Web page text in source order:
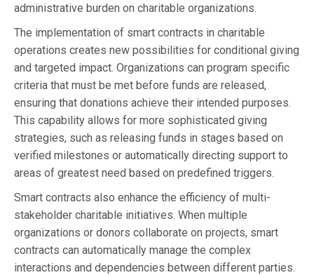
administrative burden on charitable organizations.
The implementation of smart contracts in charitable
operations creates new possibilities for conditional giving
and targeted impact. Organizations can program specific
criteria that must be met before funds are released,
ensuring that donations achieve their intended purposes.
This capability allows for more sophisticated giving
strategies, such as releasing funds in stages based on
verified milestones or automatically directing support to
areas of greatest need based on predefined triggers.
Smart contracts also enhance the efficiency of multi-
stakeholder charitable initiatives. When multiple
organizations or donors collaborate on projects, smart
contracts can automatically manage the complex
interactions and dependencies between different parties.